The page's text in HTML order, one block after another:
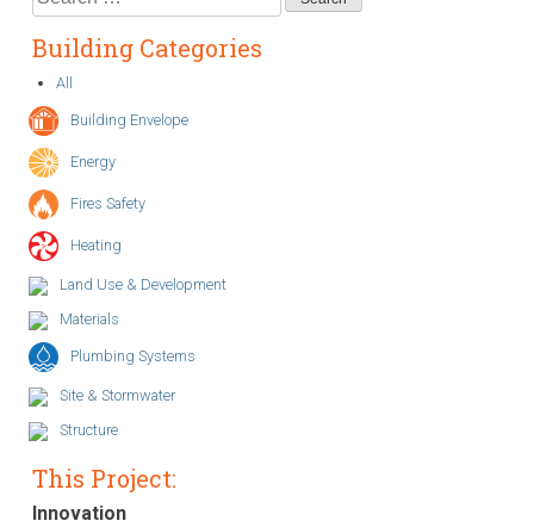
for:
Building Categories
All
Building Envelope
Energy
Fires Safety
Heating
Land Use & Development
Materials
Plumbing Systems
Site & Stormwater
Structure
This Project:
Innovation